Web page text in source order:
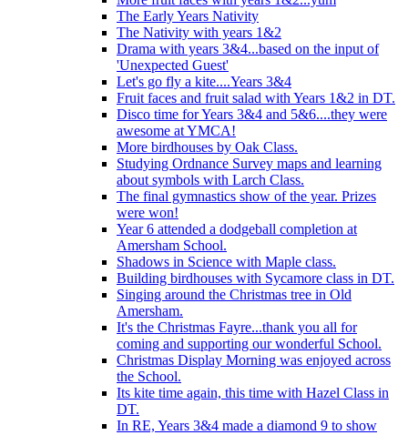
The Early Years Nativity
The Nativity with years 1&2
Drama with years 3&4...based on the input of
'Unexpected Guest'
Let's go fly a kite....Years 3&4
Fruit faces and fruit salad with Years 1&2 in DT.
Disco time for Years 3&4 and 5&6....they were
awesome at YMCA!
More birdhouses by Oak Class.
Studying Ordnance Survey maps and learning
about symbols with Larch Class.
The final gymnastics show of the year. Prizes
were won!
Year 6 attended a dodgeball completion at
Amersham School.
Shadows in Science with Maple class.
Building birdhouses with Sycamore class in DT.
Singing around the Christmas tree in Old
Amersham.
It's the Christmas Fayre...thank you all for
coming and supporting our wonderful School.
Christmas Display Morning was enjoyed across
the School.
Its kite time again, this time with Hazel Class in
DT.
In RE, Years 3&4 made a diamond 9 to show